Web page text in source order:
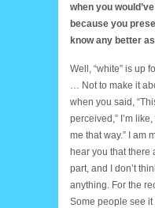
when you
because you
know any better
Well, “white” is up
… Not to make it
when you said,
perceived,” I’m
me that way.” I am
hear you that there
part, and I don’t
anything. For the
Some people see it